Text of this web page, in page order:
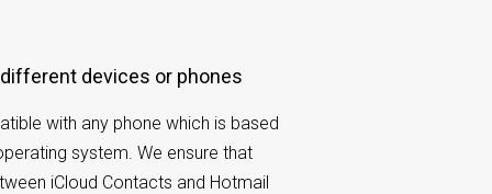
different devices or phones
with any phone which is based
system. We ensure that
iCloud Contacts and Hotmail